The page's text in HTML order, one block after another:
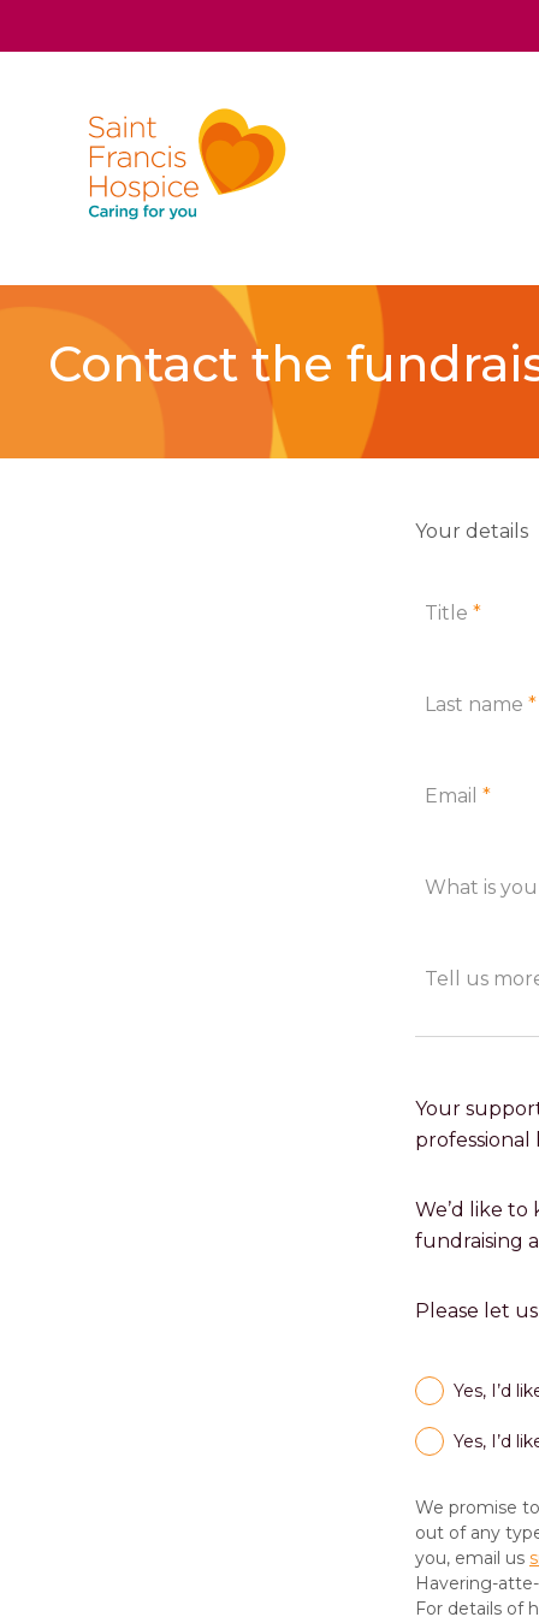
Contact the
Your details
Title *
Last name *
Email *
What is
Tell us
Your
professional
We’d like
fundraising
Please let
Yes, I’d
Yes, I’d
We promise
out of any
you, email us
Havering-
For details of